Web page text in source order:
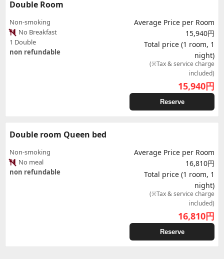
Double Room
Non-smoking
No Breakfast
1 Double
non refundable
Average Price per Room
15,940円
Total price (1 room, 1
night)
(※Tax & service charge
included)
15,940円
Reserve
Double room Queen bed
Non-smoking
No meal
non refundable
Average Price per Room
16,810円
Total price (1 room, 1
night)
(※Tax & service charge
included)
16,810円
Reserve